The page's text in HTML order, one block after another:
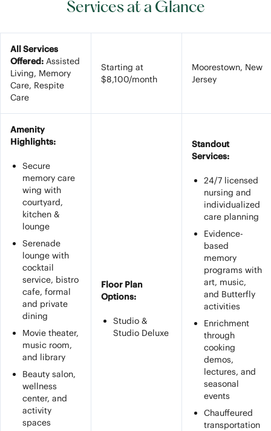
Services at a Glance
All Services
Offered: Assisted
Living, Memory
Care, Respite
Care
Starting at
$8,100/month
Moorestown, New
Jersey
Amenity
Highlights:
Secure
memory care
wing with
courtyard,
kitchen &
lounge
Serenade
lounge with
cocktail
service, bistro
cafe, formal
and private
dining
Movie theater,
music room,
and library
Beauty salon,
wellness
center, and
activity
spaces
Floor Plan
Options:
Studio &
Studio Deluxe
Standout
Services:
24/7 licensed
nursing and
individualized
care planning
Evidence-
based
memory
programs with
art, music,
and Butterfly
activities
Enrichment
through
cooking
demos,
lectures, and
seasonal
events
Chauffeured
transportation